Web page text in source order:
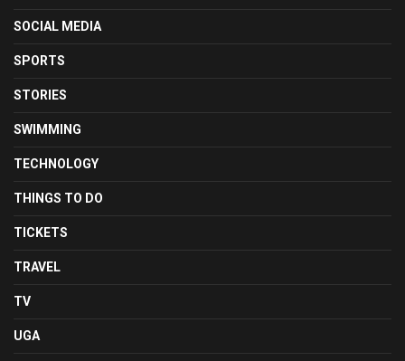
SOCIAL MEDIA
SPORTS
STORIES
SWIMMING
TECHNOLOGY
THINGS TO DO
TICKETS
TRAVEL
TV
UGA